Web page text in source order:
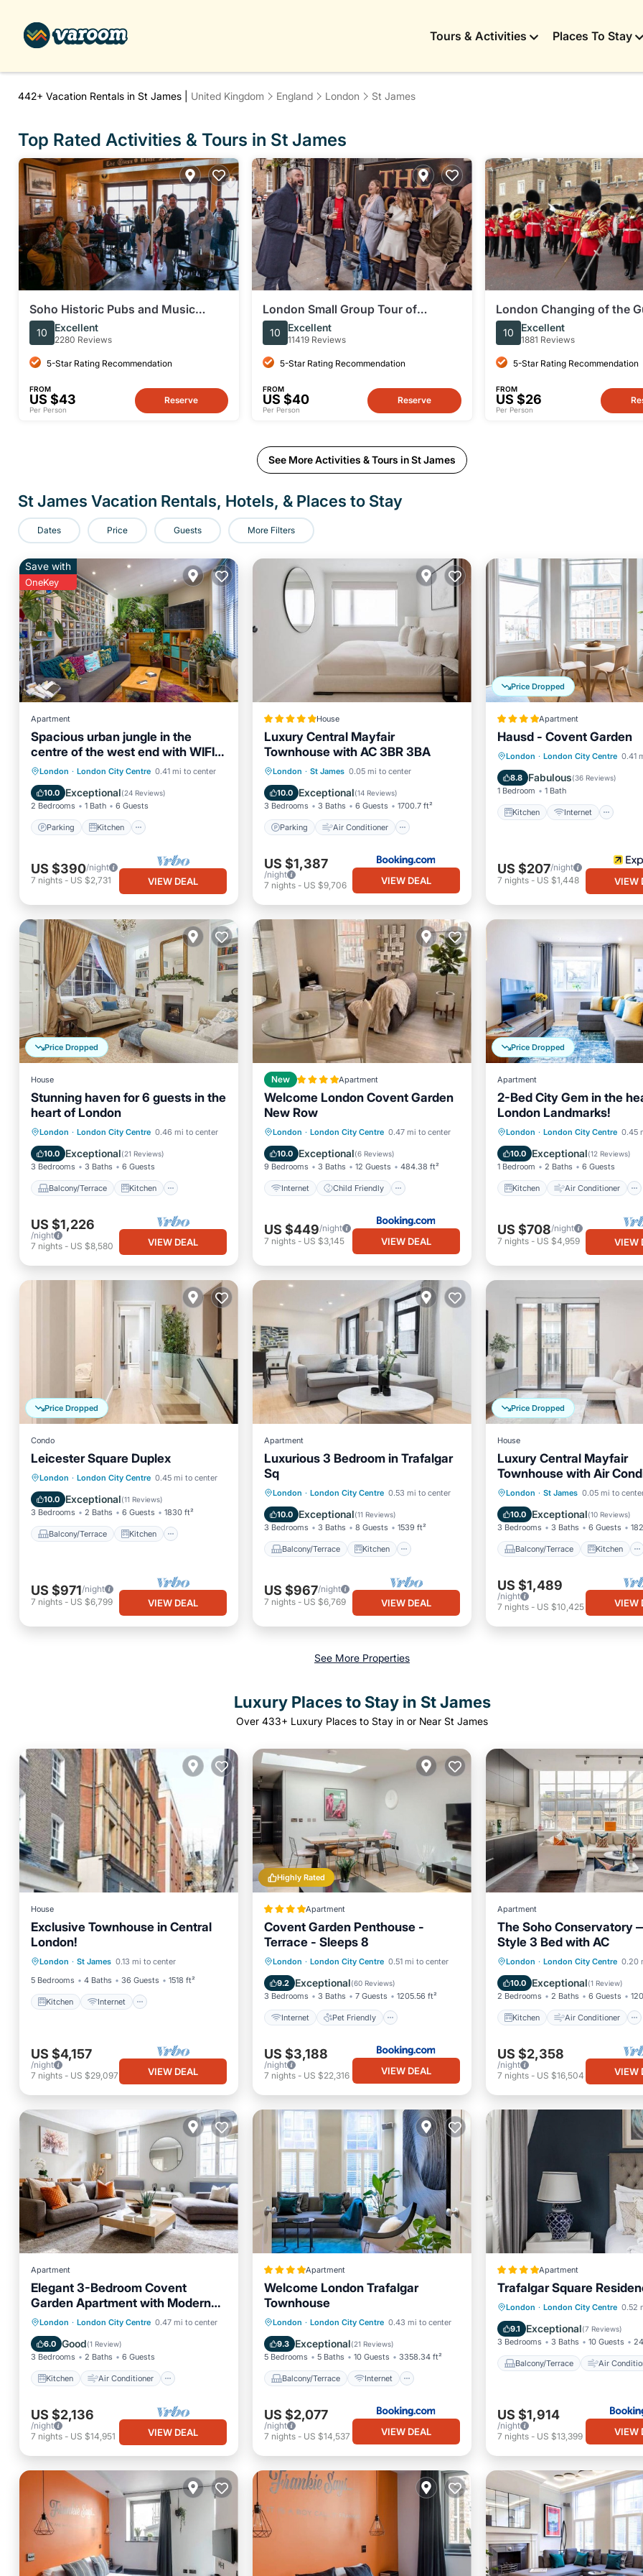
Tours & Activities Places To Stay
442+ Vacation Rentals in St James | United Kingdom England London St James
Top Rated Activities & Tours in St James
Soho Historic Pubs and Music
Themed Tour
10 Excellent
2280 Reviews
5-Star Rating Recommendation
FROM
US $43
Per Person
Reserve
London Small Group Tour of
Historical Pubs
10 Excellent
11419 Reviews
5-Star Rating Recommendation
FROM
US $40
Per Person
Reserve
London Changing of the
Walking Tour
10 Excellent
1881 Reviews
5-Star Rating Recommendation
FROM
US $26
Per Person
See More Activities & Tours in St James
St James Vacation Rentals, Hotels, & Places to Stay
Dates Price Guests More Filters
Save with
OneKey
Apartment
Spacious urban jungle in the
centre of the west end with WIFI!
Sleeps up to 7
London · London City Centre 0.41 mi to center
10.0 Exceptional(24 Reviews)
2 Bedrooms 1 Bath 6 Guests
Parking Kitchen
Parking Kitchen
Internet
Child Friendly
US $390/night
7 nights - US $2,731 VIEW DEAL
House
Luxury Central Mayfair
Townhouse with AC 3BR 3BA
London · St James 0.05 mi to center
10.0 Exceptional(14 Reviews)
3 Bedrooms 3 Baths 6 Guests 1700.7 ft²
Parking Air Conditioner
Parking
Air Conditioner
Internet
Pet Friendly
US $1,387
/night
7 nights- US $9,706 VIEW DEAL
Price Dropped
Apartment
Hausd - Covent Garden
London · London City Centre 0.41
8.8 Fabulous(36 Reviews)
1 Bedroom 1 Bath
Kitchen Internet
Kitchen
Internet
Child Friendly
Laundry
US $207/night
7 nights- US $1,448 VIEW
Price Dropped
House
Stunning haven for 6 guests in the
heart of London
London · London City Centre 0.46 mi to center
10.0 Exceptional(21 Reviews)
3 Bedrooms 3 Baths 6 Guests
Balcony/Terrace Kitchen
Balcony/Terrace
Kitchen
Air Conditioner
Internet
US $1,226
/night
7 nights - US $8,580 VIEW DEAL
New Apartment
Welcome London Covent Garden
New Row
London · London City Centre 0.47 mi to center
10.0 Exceptional(6 Reviews)
9 Bedrooms 3 Baths 12 Guests 484.38 ft²
Internet Child Friendly
Internet
Child Friendly
Security/Safety
Guest Services
US $449/night
7 nights- US $3,145 VIEW DEAL
Price Dropped
Apartment
2-Bed City Gem in the
London Landmarks!
London · London City Centre 0.45
10.0 Exceptional(12 Reviews)
1 Bedroom 2 Baths 6 Guests
Kitchen Air Conditioner
Kitchen
Air Conditioner
Internet
Child Friendly
US $708/night
7 nights- US $4,959 VIEW
Price Dropped
Condo
Leicester Square Duplex
London · London City Centre 0.45 mi to center
10.0 Exceptional(11 Reviews)
3 Bedrooms 2 Baths 6 Guests 1830 ft²
Balcony/Terrace Kitchen
Balcony/Terrace
Kitchen
Air Conditioner
Internet
US $971/night
7 nights - US $6,799 VIEW DEAL
Apartment
Luxurious 3 Bedroom in Trafalgar
Sq
London · London City Centre 0.53 mi to center
10.0 Exceptional(11 Reviews)
3 Bedrooms 3 Baths 8 Guests 1539 ft²
Balcony/Terrace Kitchen
Balcony/Terrace
Kitchen
Air Conditioner
Internet
US $967/night
7 nights- US $6,769 VIEW DEAL
Price Dropped
House
Luxury Central Mayfair
Townhouse with Air
3 Bed 3 Bath
London · St James 0.05 mi to
10.0 Exceptional(10 Reviews)
3 Bedrooms 3 Baths 6 Guests
Balcony/Terrace Kitchen
Balcony/Terrace
Kitchen
Air Conditioner
Internet
US $1,489
/night
7 nights- US $10,425 VIEW
See More Properties
Luxury Places to Stay in St James
Over 433+ Luxury Places to Stay in or Near St James
House
Exclusive Townhouse in Central
London!
London · St James 0.13 mi to center
5 Bedrooms
4 Baths 36 Guests 1518 ft²
Kitchen Internet
Kitchen
Child Friendly
Laundry
US $4,157
/night
7 nights - US $29,097 VIEW DEAL
Highly Rated
Apartment
Covent Garden Penthouse -
Terrace - Sleeps 8
London · London City Centre 0.51 mi to center
9.2 Exceptional(60 Reviews)
3 Bedrooms 3 Baths 7 Guests 1205.56 ft²
Internet Pet Friendly
Internet
Pet Friendly
Child Friendly
Security/Safety
US $3,188
/night
7 nights- US $22,316 VIEW DEAL
Apartment
The Soho Conservatory
Style 3 Bed with AC
London · London City Centre 0.20
10.0 Exceptional(1 Review)
2 Bedrooms 2 Baths 6 Guests
Kitchen Air Conditioner
Kitchen
Air Conditioner
Internet
Child Friendly
US $2,358
/night
7 nights- US $16,504 VIEW
Apartment
Elegant 3-Bedroom Covent
Garden Apartment with Modern
Comforts
London · London City Centre 0.47 mi to center
6.0 Good(1 Review)
3 Bedrooms 2 Baths 6 Guests
Kitchen Air Conditioner
Kitchen
Air Conditioner
Internet
Child Friendly
US $2,136
/night
7 nights - US $14,951 VIEW DEAL
Apartment
Welcome London Trafalgar
Townhouse
London · London City Centre 0.43 mi to center
9.3 Exceptional(21 Reviews)
5 Bedrooms 5 Baths 10 Guests 3358.34 ft²
Balcony/Terrace Internet
Balcony/Terrace
Internet
Child Friendly
Security/Safety
US $2,077
/night
7 nights- US $14,537 VIEW DEAL
Apartment
Trafalgar Square
London · London City Centre 0.52
9.1 Exceptional(7 Reviews)
3 Bedrooms 3 Baths 10 Guests
Balcony/Terrace Air
Balcony/Terrace
Air
Internet
Child Friendly
US $1,914
/night
7 nights- US $13,399 VIEW